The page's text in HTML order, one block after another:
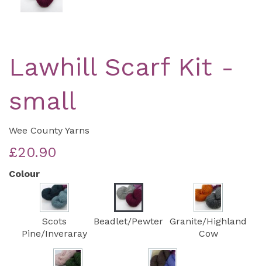
Lawhill Scarf Kit -
small
Wee County Yarns
£20.90
Colour
Scots
Pine/Inveraray
Beadlet/Pewter Granite/Highland
Cow